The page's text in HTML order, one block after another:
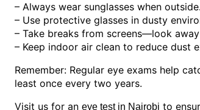
– Always wear sunglasses when outside.
– Use protective glasses in dusty
– Take breaks from screens—look
– Keep indoor air clean to reduce dust
Remember: Regular eye exams help
least once every two years.
Visit us for an eye test in Nairobi to